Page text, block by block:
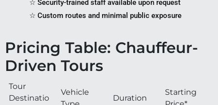
☆ Security-trained staff available upon request
☆ Custom routes and minimal public exposure
Pricing Table: Chauffeur-
Driven Tours
Tour
Destinatio
Vehicle
Duration
Starting